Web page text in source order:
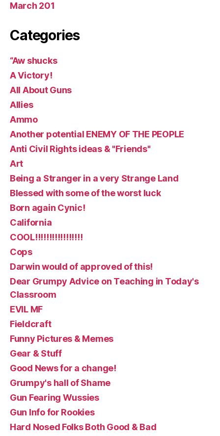
March 201
Categories
“Aw shucks
A Victory!
All About Guns
Allies
Ammo
Another potential ENEMY OF THE PEOPLE
Anti Civil Rights ideas & "Friends"
Art
Being a Stranger in a very Strange Land
Blessed with some of the worst luck
Born again Cynic!
California
COOL!!!!!!!!!!!!!!!!!
Cops
Darwin would of approved of this!
Dear Grumpy Advice on Teaching in Today's
Classroom
EVIL MF
Fieldcraft
Funny Pictures & Memes
Gear & Stuff
Good News for a change!
Grumpy's hall of Shame
Gun Fearing Wussies
Gun Info for Rookies
Hard Nosed Folks Both Good & Bad